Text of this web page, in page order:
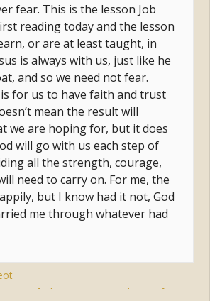
fear. This is the lesson Job
reading today and the lesson
or are at least taught, in
is always with us, just like he
and so we need not fear.
for us to have faith and trust
mean the result will
we are hoping for, but it does
will go with us each step of
all the strength, courage,
need to carry on. For me, the
but I know had it not, God
me through whatever had
faith hope fear